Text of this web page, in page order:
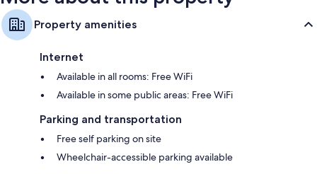
Property amenities
Internet
Available in all rooms: Free WiFi
Available in some public areas: Free WiFi
Parking and transportation
Free self parking on site
Wheelchair-accessible parking available